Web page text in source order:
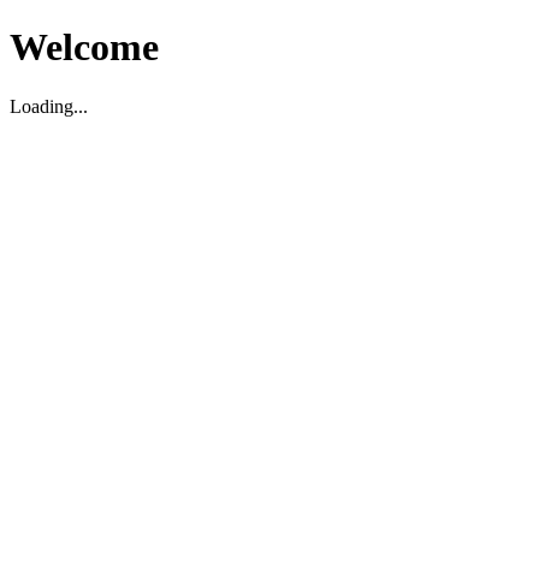
Welcome
Loading...